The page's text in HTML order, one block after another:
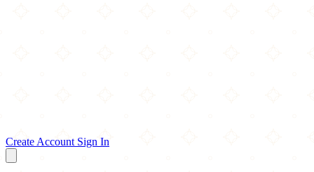
Create Account Sign In